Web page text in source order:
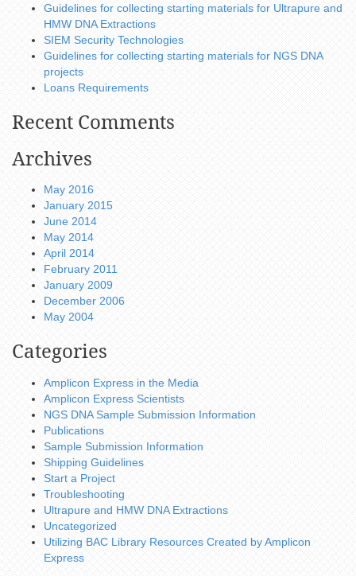
Guidelines for collecting starting materials for Ultrapure and
HMW DNA Extractions
SIEM Security Technologies
Guidelines for collecting starting materials for NGS DNA
projects
Loans Requirements
Recent Comments
Archives
May 2016
January 2015
June 2014
May 2014
April 2014
February 2011
January 2009
December 2006
May 2004
Categories
Amplicon Express in the Media
Amplicon Express Scientists
NGS DNA Sample Submission Information
Publications
Sample Submission Information
Shipping Guidelines
Start a Project
Troubleshooting
Ultrapure and HMW DNA Extractions
Uncategorized
Utilizing BAC Library Resources Created by Amplicon
Express